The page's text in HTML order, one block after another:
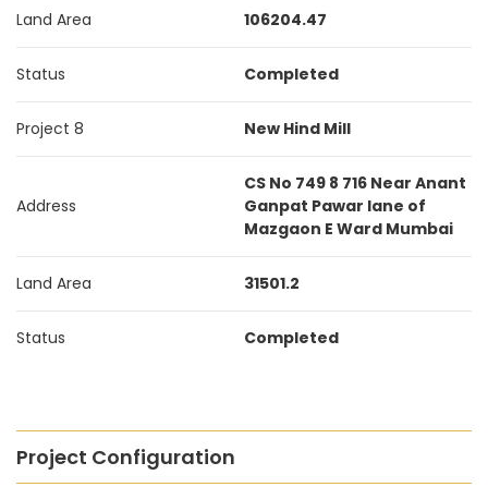
Land Area 106204.47
Status Completed
Project 8 New Hind Mill
Address
CS No 749 8 716 Near Anant
Ganpat Pawar lane of
Mazgaon E Ward Mumbai
Land Area 31501.2
Status Completed
Project Configuration